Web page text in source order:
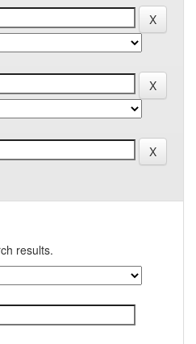
results.